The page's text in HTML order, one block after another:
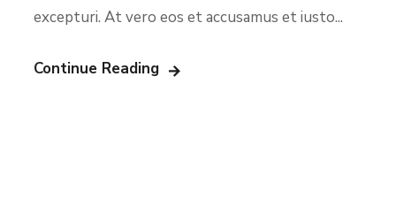
excepturi. At vero eos et accusamus et iusto...
Continue Reading